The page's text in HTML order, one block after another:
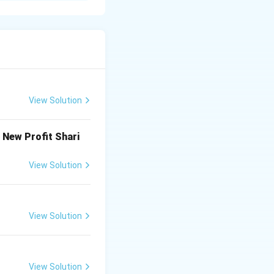
2013 in India),
the reporting
long-term
View Solution
Profit Shari
View Solution
View Solution
View Solution